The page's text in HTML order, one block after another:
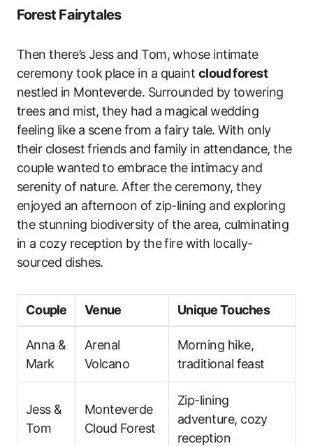
Forest Fairytales
Then there’s Jess and Tom, whose intimate
ceremony took place in a quaint cloud forest
nestled in Monteverde. Surrounded by towering
trees and mist, they had a magical wedding
feeling like a scene from a fairy tale. With only
their closest friends and family in attendance, the
couple wanted to embrace the intimacy and
serenity of nature. After the ceremony, they
enjoyed an afternoon of zip-lining and exploring
the stunning biodiversity of the area, culminating
in a cozy reception by the fire with locally-
sourced dishes.
Couple Venue Unique Touches
Anna &
Mark
Arenal
Volcano
Morning hike,
traditional feast
Jess &
Tom
Monteverde
Cloud Forest
Zip-lining
adventure, cozy
reception